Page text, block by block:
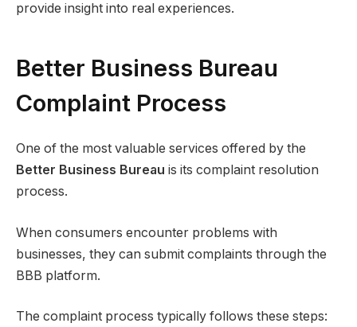
provide insight into real experiences.
Better Business Bureau
Complaint Process
One of the most valuable services offered by the
Better Business Bureau is its complaint resolution
process.
When consumers encounter problems with
businesses, they can submit complaints through the
BBB platform.
The complaint process typically follows these steps: